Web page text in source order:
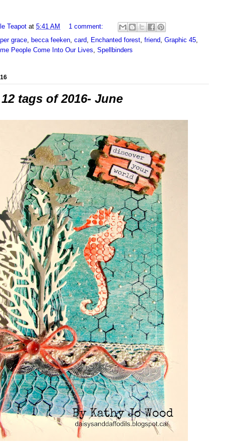
Teapot at 5:41 AM
1 comment:
grace, becca feeken, card, Enchanted forest, friend, Graphic 45,
People Come Into Our Lives, Spellbinders
tags of 2016- June